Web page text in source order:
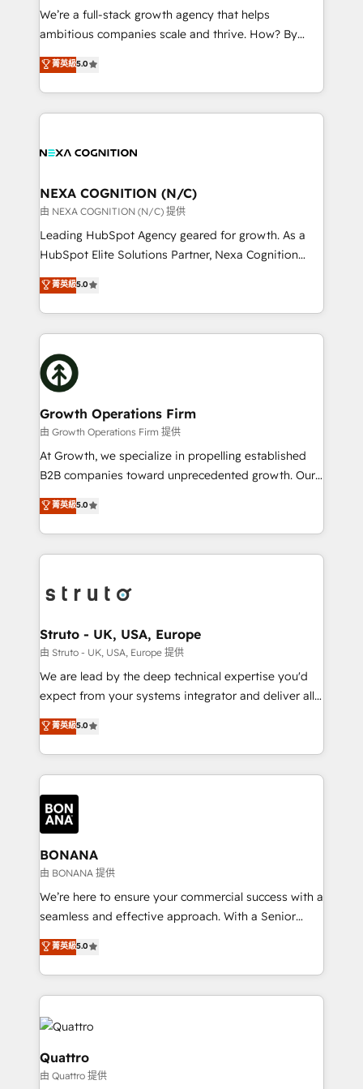
& logistics, energy/solar, staffing and recruiting,
media, healthcare and government contractors. Our
Technical Solutions, Enablement Solutions, Digital
Solutions and Growth Solutions. As a fully
We’re a full-stack growth agency that helps
ambitious companies scale and thrive. How? By
upgrading and streamlining every single revenue-
generating aspect of your business. We’re proud
HubSpot Elite Solutions Partners and devout CRM
nerds who can harness HubSpot’s custom digital
experience. Working hand-in-hand with your team,
traffic, generates better leads and crushes your
revenue goals. We've worked with thousands of
HubSpot customers and we'd love to work with you
too! Clients come to us for: Advanced CRM solutions
HubSpot Data System Migrations between systems
to HubSpot New lead generation strategies Time-
website development Award-winning creative
design We live and breathe HubSpot and are ready
菁英級5.0
NEXA COGNITION (N/C)
由 NEXA COGNITION (N/C) 提供
Leading HubSpot Agency geared for growth. As a
HubSpot Elite Solutions Partner, Nexa Cognition
ranks in the top 1% of global HubSpot Partners and
has been one of the longest-standing partners since
2012. We empower businesses to harness the full
potential of HubSpot by combining strategic
insights with technical excellence, we deliver
bespoke HubSpot solutions tailored to drive
measurable growth and operational efficiency. Why
Choose Nexa Cognition? 🚀 HubSpot Expertise: Our
certified team specialises in CRM implementation,
marketing automation, and revenue operations. 🤝
Custom Solutions: From onboarding and
HubSpot with your business needs. 🌟 Proven
Results: We’ve helped businesses of all sizes
Packages: Choose ongoing support or project-based
solutions. We offer service packages designed to fit
菁英級5.0
Growth Operations Firm
由 Growth Operations Firm 提供
At Growth, we specialize in propelling established
B2B companies toward unprecedented growth. Our
focus is on fine-tuning and enhancing your growth,
sales, and marketing operations. Unlike conventional
marketing agencies, we dive deep into the
operational aspects of your business, ensuring that
functioning optimally. With our expertise in leading
wealth of knowledge and experience to the table.
Our strategies are tailored to your business's unique
needs, ensuring a personalized approach that aligns
with your growth objectives.
菁英級5.0
Struto - UK, USA, Europe
由 Struto - UK, USA, Europe 提供
We are lead by the deep technical expertise you'd
expect from your systems integrator and deliver all
the agency services you'd expect from your
HubSpot Solutions Partner. As one of the UK's
longest-standing partners, we are experts at
maximising the value of the HubSpot platform and
building an integrated growth stack that brings your
business, operational and technical requirements to
life, and creates a 360˚ view of your customer to
help your teams do more. We specialise in HubSpot
technical services, website design and development
as well as agency services that help set you up for
success. Now, more than ever you need to connect
customer service. It's time to empower your teams
to create great customer experiences that generate
happen.
菁英級5.0
BONANA
由 BONANA 提供
We’re here to ensure your commercial success with a
seamless and effective approach. With a Senior
team that has 10+ years of experience in HubSpot,
we have a deep understanding of SaaS, Business
Services and E-commerce together with Retail. We
streamline and enhance your Sales, Marketing &
Service efforts, providing insights in your
commercial operations. We're good at RevOps,
automating and optimizing your marketing, sales &
service operations with AI, designing and building
菁英級5.0
Quattro
由 Quattro 提供